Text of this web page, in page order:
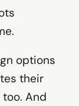
options
their
And